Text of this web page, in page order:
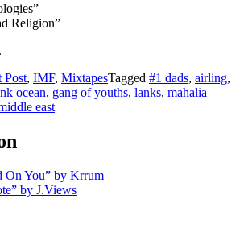
Religion”
.
Post, IMF, MixtapesTagged #1 dads, airling,
ocean, gang of youths, lanks, mahalia
east
On You” by Krrum
by J.Views